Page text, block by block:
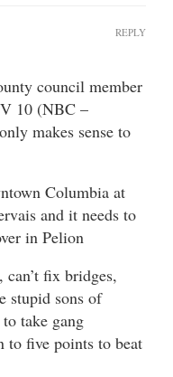
council member
10 (NBC –
makes sense to
Columbia at
and it needs to
in Pelion
can’t fix bridges,
stupid sons of
take gang
to five points to beat
REPLY